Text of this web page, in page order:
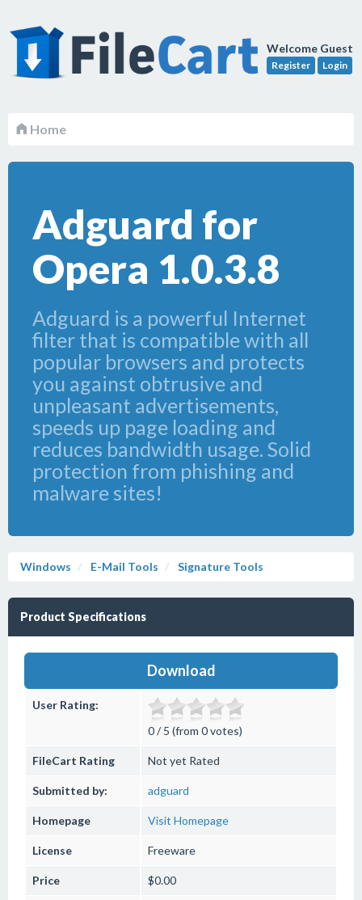
Welcome Guest
Register Login
Home
Adguard for
Opera 1.0.3.8
Adguard is a powerful Internet
filter that is compatible with all
popular browsers and protects
you against obtrusive and
unpleasant advertisements,
speeds up page loading and
reduces bandwidth usage. Solid
protection from phishing and
malware sites!
Windows E-Mail Tools Signature Tools
Product Specifications
Download
User Rating:
0 / 5 (from 0 votes)
FileCart Rating Not yet Rated
Submitted by: adguard
Homepage Visit Homepage
License Freeware
Price $0.00